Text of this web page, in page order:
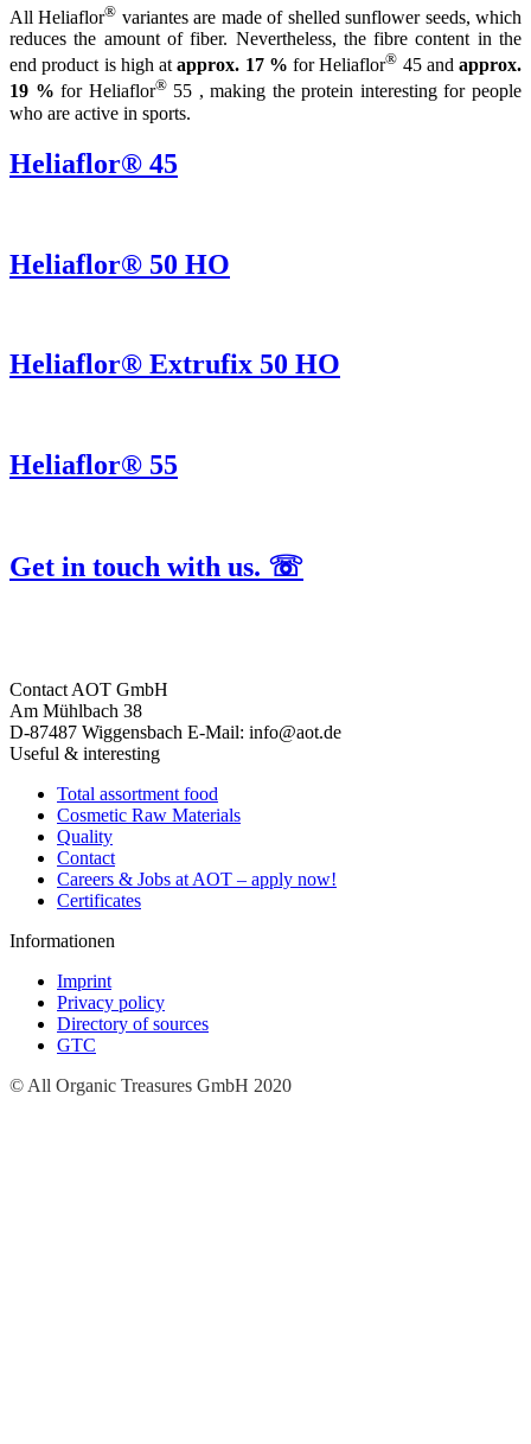
All Heliaflor® variantes are made of shelled sunflower seeds, which
reduces the amount of fiber. Nevertheless, the fibre content in the
end product is high atapprox. 17 % for Heliaflor® 45 and approx.
19 % for Heliaflor®55 , making the protein interesting for people
who are active in sports.
Heliaflor® 45
Heliaflor® 50 HO
Heliaflor® Extrufix 50 HO
Heliaflor® 55
Get in touch with us. ☏
Contact AOT GmbH
Am Mühlbach 38
D-87487 Wiggensbach E-Mail: info@aot.de
Useful & interesting
Total assortment food
Cosmetic Raw Materials
Quality
Contact
Careers & Jobs at AOT – apply now!
Certificates
Informationen
Imprint
Privacy policy
Directory of sources
GTC
© All Organic Treasures GmbH 2020